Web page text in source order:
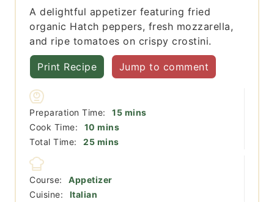
A delightful appetizer featuring fried
organic Hatch peppers, fresh mozzarella,
and ripe tomatoes on crispy crostini.
Print Recipe Jump to comment
Preparation Time: 15minutes
mins
Cook Time:
10 minutes
mins
Total Time:
25minutes
mins
Course:
Appetizer
Cuisine:
Italian